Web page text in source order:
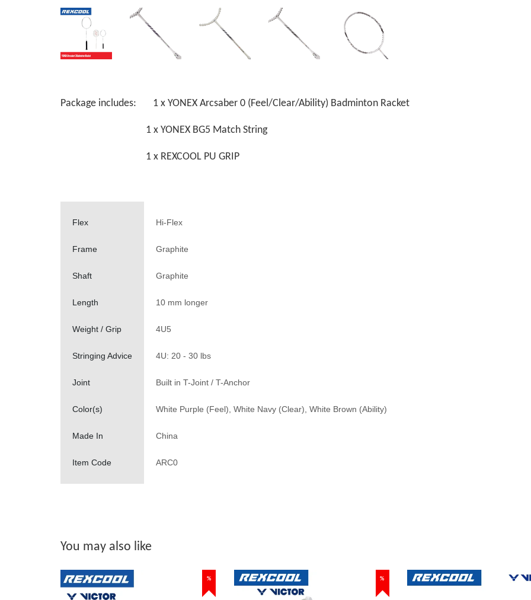
Package includes: 1 x YONEX Arcsaber 0 (Feel/Clear/Ability) Badminton Racket
1 x YONEX BG5 Match String
1 x REXCOOL PU GRIP
Flex Hi-Flex
Frame Graphite
Shaft Graphite
Length 10 mm longer
Weight / Grip 4U5
Stringing Advice 4U: 20 - 30 lbs
Joint Built in T-Joint / T-Anchor
Color(s) White Purple (Feel), White Navy (Clear), White Brown (Ability)
Made In China
Item Code ARC0
You may also like
% %